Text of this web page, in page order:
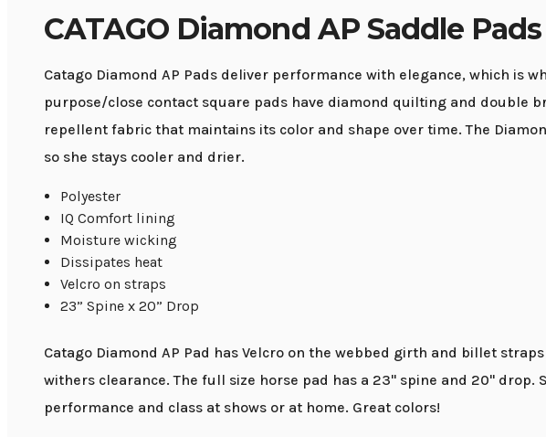
CATAGO Diamond AP Saddle Pads
Catago Diamond AP Pads deliver performance with elegance, which is
purpose/close contact square pads have diamond quilting and double
repellent fabric that maintains its color and shape over time. The
so she stays cooler and drier.
Polyester
IQ Comfort lining
Moisture wicking
Dissipates heat
Velcro on straps
23” Spine x 20” Drop
Catago Diamond AP Pad has Velcro on the webbed girth and billet
withers clearance. The full size horse pad has a 23" spine and 20"
performance and class at shows or at home. Great colors!